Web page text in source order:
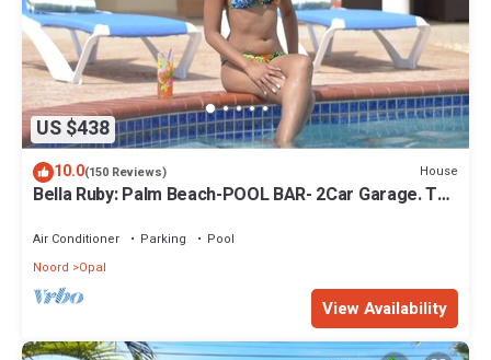
US $438
10.0(150 Reviews) House
Bella Ruby: Palm Beach-POOL BAR- 2Car Garage. The
Air Conditioner Parking
Pool
Noord
Opal
View Availability